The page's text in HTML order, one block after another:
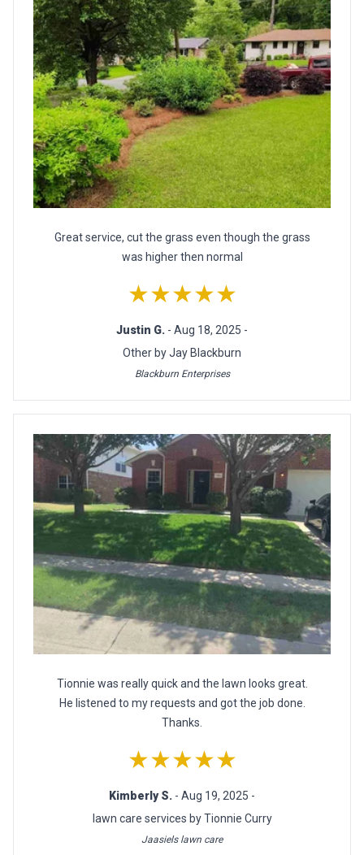
Great service, cut the grass even though the grass
was higher then normal
★★★★★
Justin G. - Aug 18, 2025 -
Other by Jay Blackburn
Blackburn Enterprises
Tionnie was really quick and the lawn looks great.
He listened to my requests and got the job done.
Thanks.
★★★★★
Kimberly S. - Aug 19, 2025 -
lawn care services by Tionnie Curry
Jaasiels lawn care